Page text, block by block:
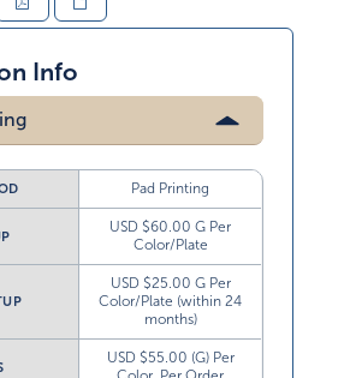
Info
Pad Printing
USD $60.00 G Per
Color/Plate
USD $25.00 G Per
Color/Plate (within 24
months)
USD $55.00 (G) Per